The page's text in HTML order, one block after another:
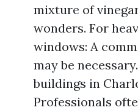
mixture of
wonders. For
windows: A
may be
buildings in
Professionals